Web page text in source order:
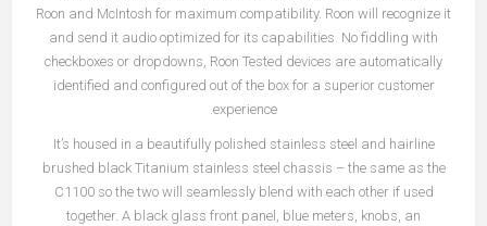
Roon and McIntosh for maximum compatibility. Roon will recognize it
and send it audio optimized for its capabilities. No fiddling with
checkboxes or dropdowns, Roon Tested devices are automatically
identified and configured out of the box for a superior customer
experience.
It’s housed in a beautifully polished stainless steel and hairline
brushed black Titanium stainless steel chassis – the same as the
C1100 so the two will seamlessly blend with each other if used
together. A black glass front panel, blue meters, knobs, an